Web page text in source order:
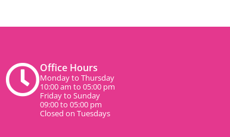
Office Hours
Monday to Thursday
10:00 am to 05:00 pm
Friday to Sunday
09:00 to 05:00 pm
Closed on Tuesdays